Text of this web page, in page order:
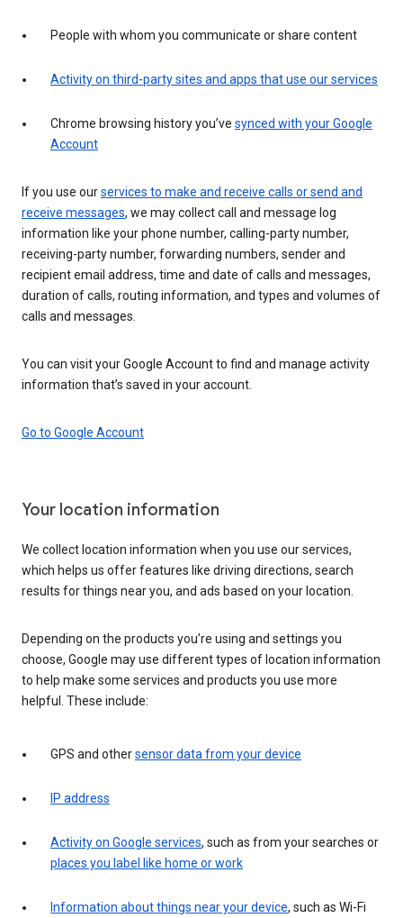
People with whom you communicate or share content
Activity on third-party sites and apps that use our services
Chrome browsing history you’ve synced with your Google
Account
If you use ourservices to make and receive calls or send and
receive messages, we may collect call and message log
information like your phone number, calling-party number,
receiving-party number, forwarding numbers, sender and
recipient email address, time and date of calls and messages,
duration of calls, routing information, and types and volumes of
calls and messages.
You can visit your Google Account to find and manage activity
information that’s saved in your account.
Go to Google Account
Your location information
We collect location information when you use our services,
which helps us offer features like driving directions, search
results for things near you, and ads based on your location.
Depending on the products you’re using and settings you
choose, Google may use different types of location information
to help make some services and products you use more
helpful. These include:
GPS and othersensor data from your device
IP address
Activity on Google services, such as from your searches or
places you label like home or work
Information about things near your device, such as Wi-Fi